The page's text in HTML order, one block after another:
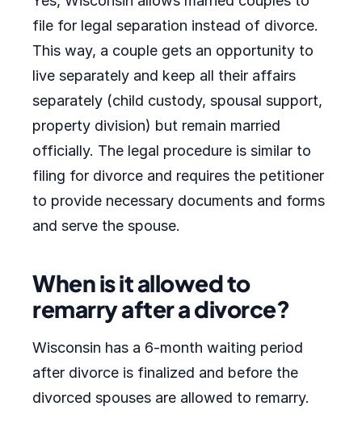
file for legal separation instead of divorce.
This way, a couple gets an opportunity to
live separately and keep all their affairs
separately (child custody, spousal support,
property division) but remain married
officially. The legal procedure is similar to
filing for divorce and requires the petitioner
to provide necessary documents and forms
and serve the spouse.
When is it allowed to
remarry after a divorce?
Wisconsin has a 6-month waiting period
after divorce is finalized and before the
divorced spouses are allowed to remarry.